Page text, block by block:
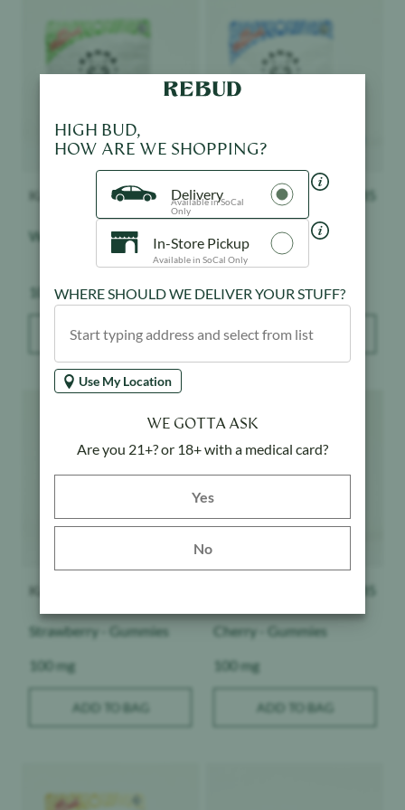
Kanha $ 20.85
Watermelon - Gummies
Weight:
100 mg
ADD TO BAG
Kanha
Blue Raspberry -
Gummies
Weight:
100 mg
ADD TO BAG
Product image
Kanha
Strawberry - Gummies
Weight:
100 mg
ADD TO BAG
Cherry - Gummies
Weight:
100 mg
ADD TO BAG
HIGH BUD,
HOW ARE WE SHOPPING?
Delivery
Available in SoCal
Only
In-Store Pickup
Available in SoCal Only
WHERE SHOULD WE DELIVER YOUR STUFF?
Use My Location
WE GOTTA ASK
Are you 21+? or 18+ with a medical card?
Yes
No